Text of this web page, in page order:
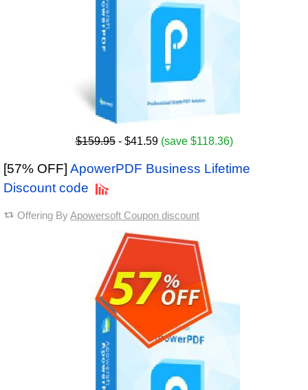
$159.95- $41.59 (save $118.36)
[57% OFF] ApowerPDF Business Lifetime
Discount code
Offering ByApowersoft Coupon discount